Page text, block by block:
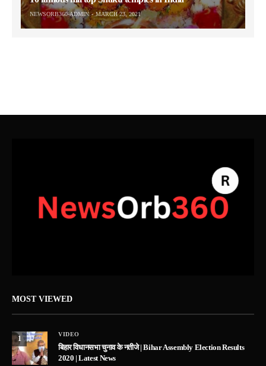
NEWSORB360-ADMIN MARCH 23, 2021
MOST VIEWED
1
VIDEO
बिहार विधानसभा चुनाव के नतीजे | Bihar Assembly Election Results
2020 | Latest News